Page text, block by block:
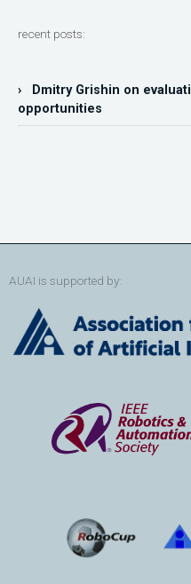
recent posts:
› Dmitry Grishin on
opportunities
AUAI is supported by: